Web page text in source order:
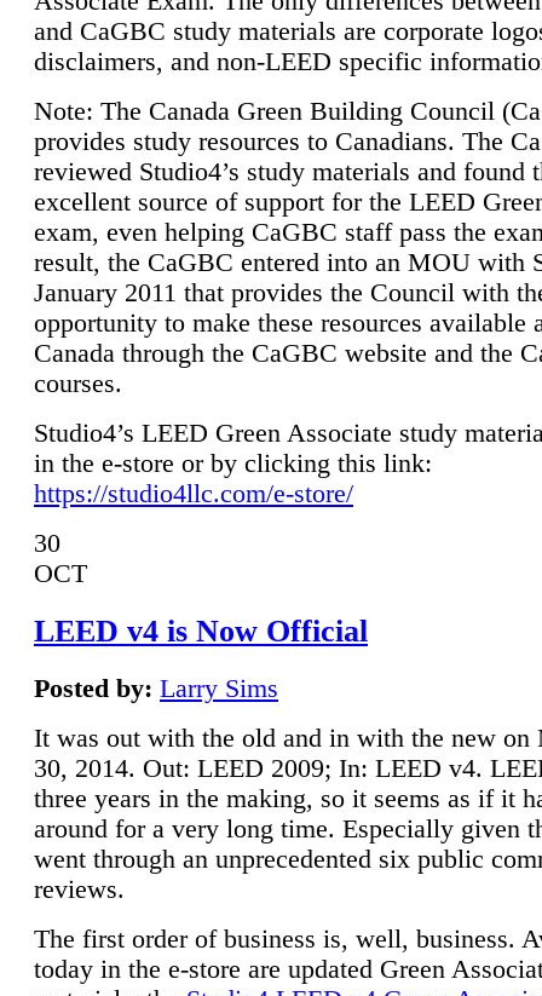
and CaGBC study materials are corporate
disclaimers, and non-LEED specific
Note: The Canada Green Building Council
provides study resources to Canadians. The
reviewed Studio4’s study materials and found
excellent source of support for the LEED
exam, even helping CaGBC staff pass the
result, the CaGBC entered into an MOU with
January 2011 that provides the Council with
opportunity to make these resources available
Canada through the CaGBC website and the
courses.
Studio4’s LEED Green Associate study
in the e-store or by clicking this link:
https://studio4llc.com/e-store/
30
OCT
LEED v4 is Now Official
Posted by: Larry Sims
It was out with the old and in with the new on
30, 2014. Out: LEED 2009; In: LEED v4.
three years in the making, so it seems as if it
around for a very long time. Especially given
went through an unprecedented six public
reviews.
The first order of business is, well, business.
today in the e-store are updated Green